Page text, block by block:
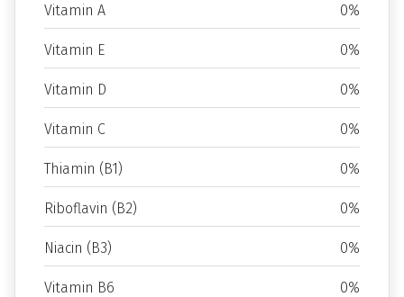
Vitamin A 0%
Vitamin E 0%
Vitamin D 0%
Vitamin C 0%
Thiamin (B1) 0%
Riboflavin (B2) 0%
Niacin (B3) 0%
Vitamin B6 0%